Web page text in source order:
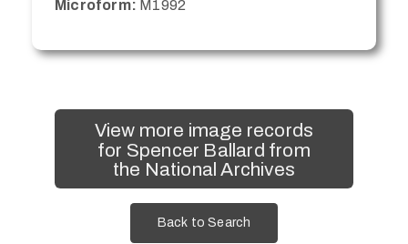
Microform: M1992
View more image records
for Spencer Ballard from
the National Archives
Back to Search